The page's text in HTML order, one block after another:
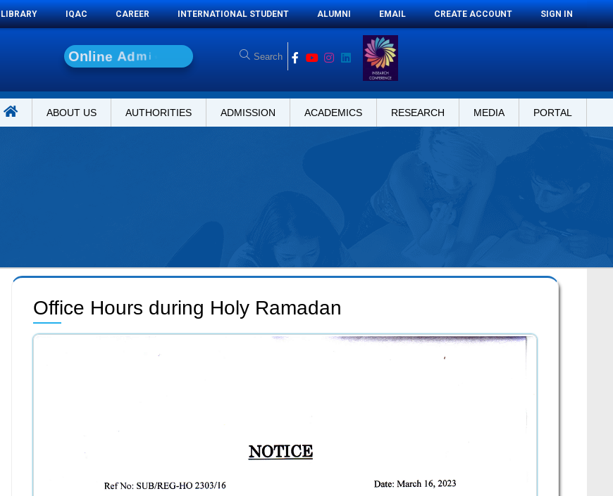
LIBRARY IQAC CAREER INTERNATIONAL STUDENT ALUMNI EMAIL CREATE ACCOUNT SIGN IN
On ine Admi
ABOUT US AUTHORITIES ADMISSION ACADEMICS RESEARCH MEDIA PORTAL
Office Hours during Holy Ramadan